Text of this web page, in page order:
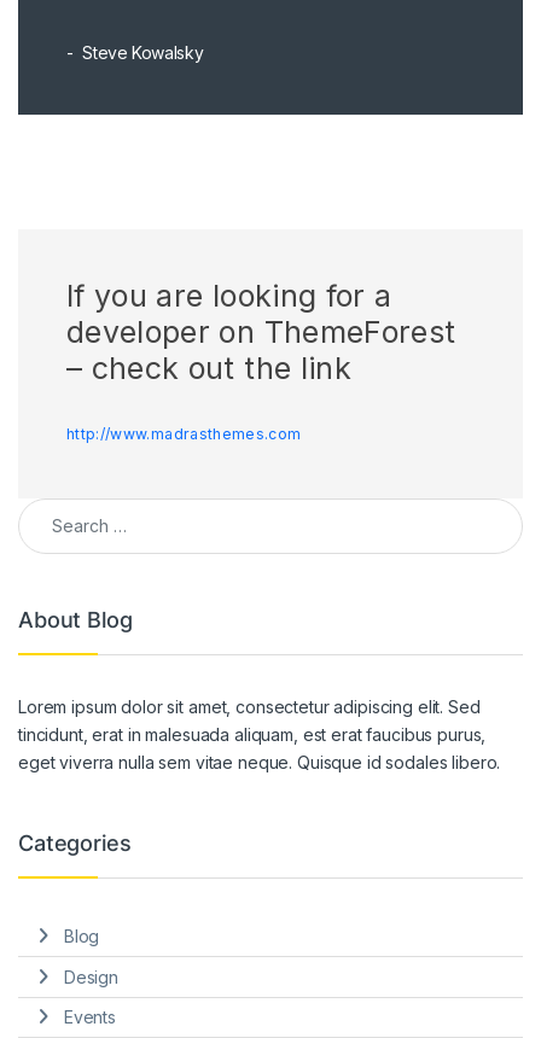
Steve Kowalsky
If you are looking for a
developer on ThemeForest
– check out the link
http://www.madrasthemes.com
Search for:
About Blog
Lorem ipsum dolor sit amet, consectetur adipiscing elit. Sed
tincidunt, erat in malesuada aliquam, est erat faucibus purus,
eget viverra nulla sem vitae neque. Quisque id sodales libero.
Categories
Blog
Design
Events